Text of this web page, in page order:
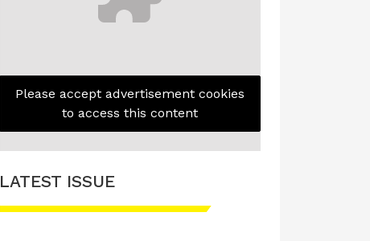
Please accept advertisement cookies
to access this content
LATEST ISSUE